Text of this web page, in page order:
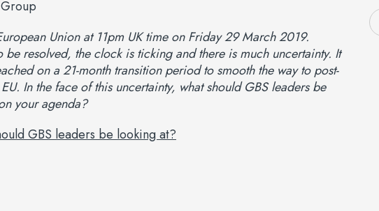
Union at 11pm UK time on Friday 29 March 2019.
be resolved, the clock is ticking and there is much uncertainty. It
on a 21-month transition period to smooth the way to post-
In the face of this uncertainty, what should GBS leaders be
your agenda?
GBS leaders be looking at?